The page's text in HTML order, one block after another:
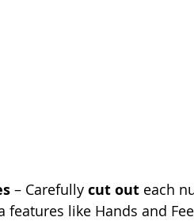
– Carefully cut out each
features like Hands and